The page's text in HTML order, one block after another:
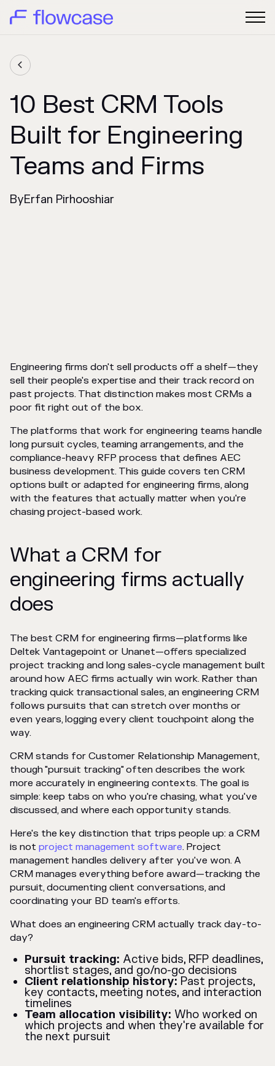

10 Best CRM Tools
Built for Engineering
Teams and Firms
ByErfan Pirhooshiar
Engineering firms don't sell products off a shelf—they
sell their people's expertise and their track record on
past projects. That distinction makes most CRMs a
poor fit right out of the box.
The platforms that work for engineering teams handle
long pursuit cycles, teaming arrangements, and the
compliance-heavy RFP process that defines AEC
business development. This guide covers ten CRM
options built or adapted for engineering firms, along
with the features that actually matter when you're
chasing project-based work.
What a CRM for
engineering firms actually
does
The best CRM for engineering firms—platforms like
Deltek Vantagepoint or Unanet—offers specialized
project tracking and long sales-cycle management built
around how AEC firms actually win work. Rather than
tracking quick transactional sales, an engineering CRM
follows pursuits that can stretch over months or
even years, logging every client touchpoint along the
way.
CRM stands for Customer Relationship Management,
though "pursuit tracking" often describes the work
more accurately in engineering contexts. The goal is
simple: keep tabs on who you're chasing, what you've
discussed, and where each opportunity stands.
Here's the key distinction that trips people up: a CRM
is not project management software. Project
management handles delivery after you've won. A
CRM manages everything before award—tracking the
pursuit, documenting client conversations, and
coordinating your BD team's efforts.
What does an engineering CRM actually track day-to-
day?
Pursuit tracking: Active bids, RFP deadlines,
shortlist stages, and go/no-go decisions
Client relationship history: Past projects,
key contacts, meeting notes, and interaction
timelines
Team allocation visibility: Who worked on
which projects and when they're available for
the next pursuit